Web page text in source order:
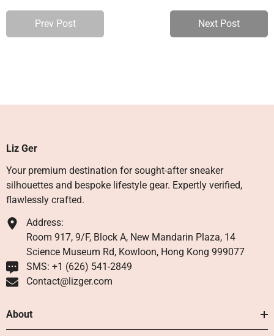
Prev Post Next Post
Liz Ger
Your premium destination for sought-after sneaker
silhouettes and bespoke lifestyle gear. Expertly verified,
flawlessly crafted.
Address:
Room 917, 9/F, Block A, New Mandarin Plaza, 14
Science Museum Rd, Kowloon, Hong Kong 999077
SMS: +1 ‪(626) 541-2849‬
Contact@lizger.com
About